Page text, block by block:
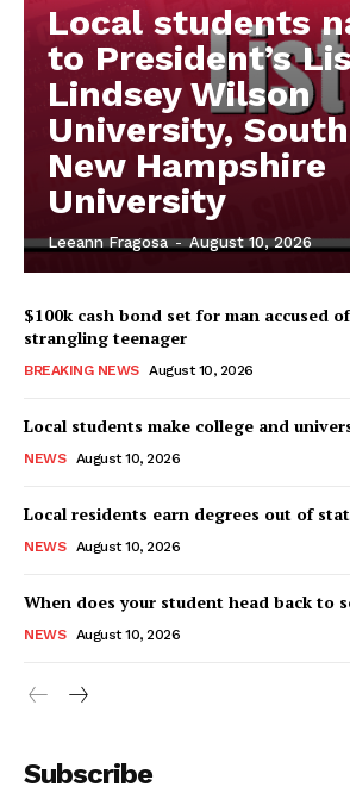
Local students
to President’s
Lindsey Wilson
University,
New Hampshire
University
Leeann Fragosa - August 10, 2026
$100k cash bond set for man accused
strangling teenager
BREAKING NEWS August 10, 2026
Local students make college and
NEWS August 10, 2026
Local residents earn degrees out of
NEWS August 10, 2026
When does your student head back to
NEWS August 10, 2026
Subscribe